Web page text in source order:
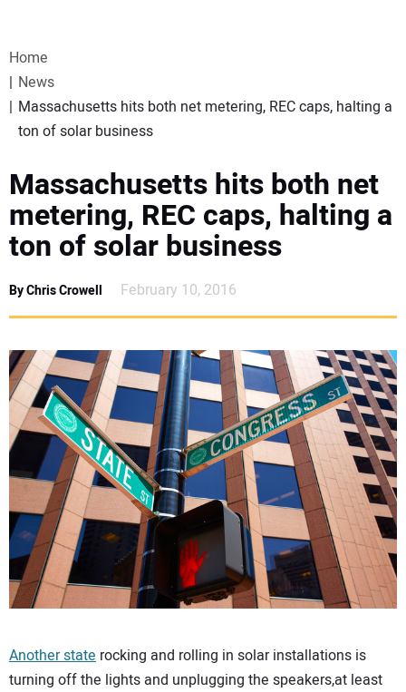
WEBINARS
EVENTS
SPECIAL REPORTS
SUBSCRIBE
SUBSCRIBE
CONTACT US
Home
News
Massachusetts hits both net metering, REC caps, halting a
ton of solar business
Massachusetts hits both net
metering, REC caps, halting a
ton of solar business
By Chris Crowell February 10, 2016
Another state rocking and rolling in solar installations is
turning off the lights and unplugging the speakers,at least